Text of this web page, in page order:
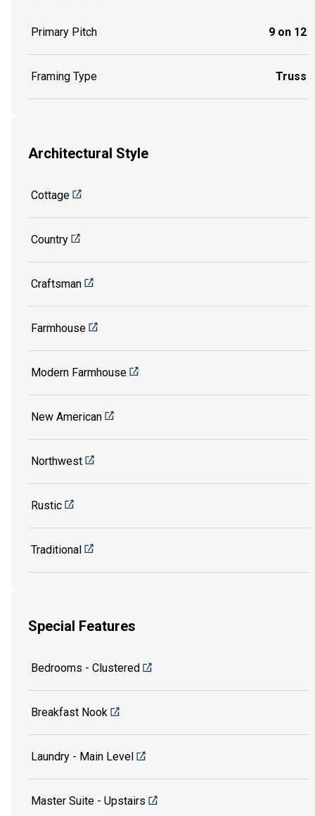
Primary Pitch 9 on 12
Framing Type Truss
Architectural Style
Cottage
Country
Craftsman
Farmhouse
Modern Farmhouse
New American
Northwest
Rustic
Traditional
Special Features
Bedrooms - Clustered
Breakfast Nook
Laundry - Main Level
Master Suite - Upstairs